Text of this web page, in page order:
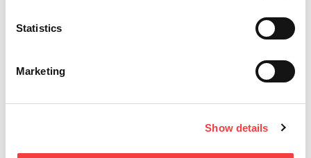
Statistics
Marketing
Show details
ARCADIA